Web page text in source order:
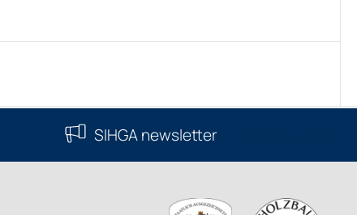
SIHGA newsletter